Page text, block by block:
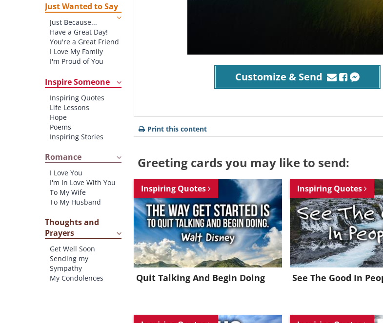
New Job
New Home
Starting School
Graduation
Just Wanted to Say
Just Because...
Have a Great Day!
You're a Great Friend
I Love My Family
I'm Proud of You
Inspire Someone
Inspiring Quotes
Life Lessons
Hope
Poems
Inspiring Stories
Romance
I Love You
I'm In Love With You
To My Wife
To My Husband
Thoughts and
Prayers
Get Well Soon
Sending my
Sympathy
My Condolences
Customize & Send
Print this content
Greeting cards you may like to send:
Inspiring Quotes
Quit Talking And Begin Doing
Inspiring Quotes
See The Good In
Want to be inspired